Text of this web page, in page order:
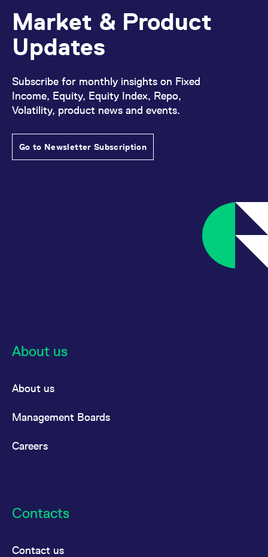
Market & Product
Updates
Subscribe for monthly insights on Fixed
Income, Equity, Equity Index, Repo,
Volatility, product news and events.
Go to Newsletter Subscription
About us
About us
Management Boards
Careers
Contacts
Contact us